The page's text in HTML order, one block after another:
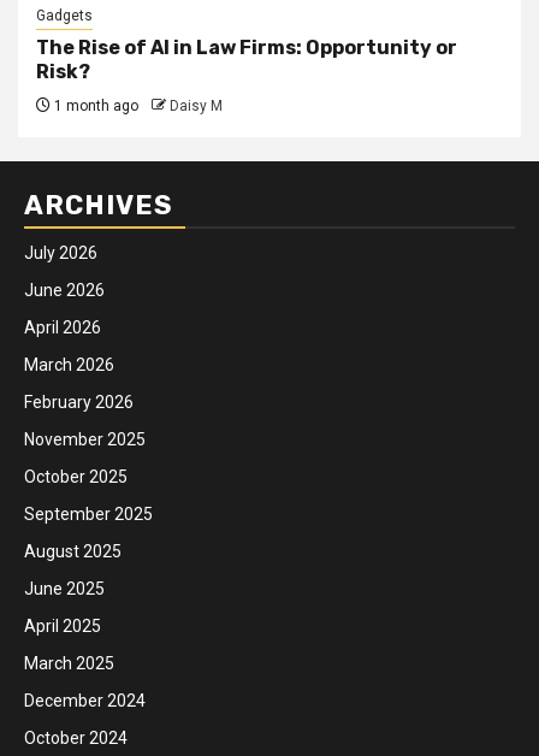
Gadgets
The Rise of AI in Law Firms: Opportunity or
Risk?
1 month ago Daisy M
ARCHIVES
July 2026
June 2026
April 2026
March 2026
February 2026
November 2025
October 2025
September 2025
August 2025
June 2025
April 2025
March 2025
December 2024
October 2024